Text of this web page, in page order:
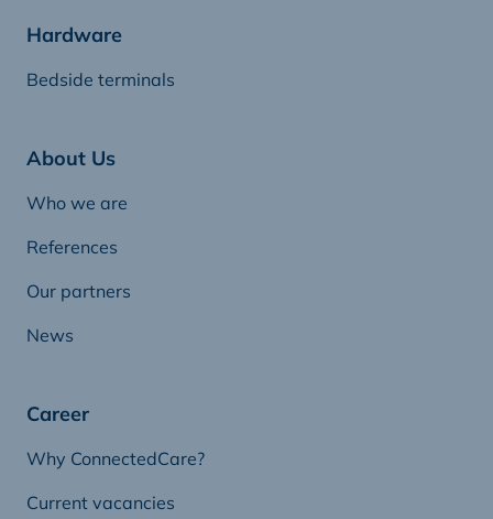
Hardware
Bedside terminals
About Us
Who we are
References
Our partners
News
Career
Why ConnectedCare?
Current vacancies